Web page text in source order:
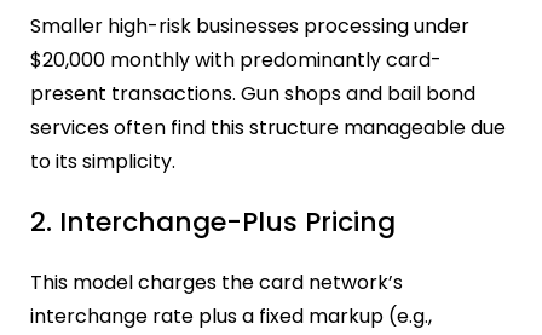
Smaller high-risk businesses processing under
$20,000 monthly with predominantly card-
present transactions. Gun shops and bail bond
services often find this structure manageable due
to its simplicity.
2. Interchange-Plus Pricing
This model charges the card network’s
interchange rate plus a fixed markup (e.g.,